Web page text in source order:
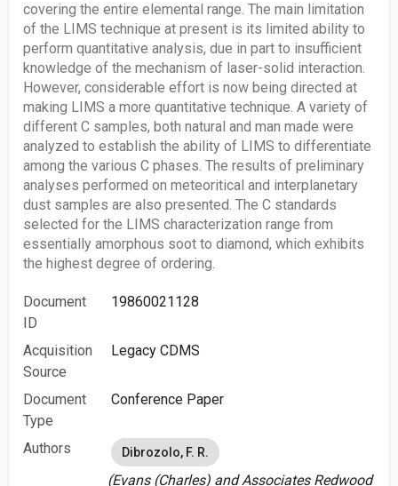
covering the entire elemental range. The main limitation
of the LIMS technique at present is its limited ability to
perform quantitative analysis, due in part to insufficient
knowledge of the mechanism of laser-solid interaction.
However, considerable effort is now being directed at
making LIMS a more quantitative technique. A variety of
different C samples, both natural and man made were
analyzed to establish the ability of LIMS to differentiate
among the various C phases. The results of preliminary
analyses performed on meteoritical and interplanetary
dust samples are also presented. The C standards
selected for the LIMS characterization range from
essentially amorphous soot to diamond, which exhibits
the highest degree of ordering.
Document
ID
19860021128
Acquisition
Source
Legacy CDMS
Document
Type
Conference Paper
Authors Dibrozolo, F. R.
(Evans (Charles) and Associates Redwood